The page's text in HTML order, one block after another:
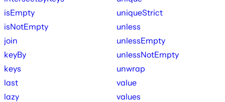
isEmpty
isNotEmpty
join
keyBy
keys
last
lazy
uniqueStrict
unless
unlessEmpty
unlessNotEmpty
unwrap
value
values